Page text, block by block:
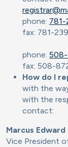
phone:
fax: 781-
phone:
fax: 508-
How do I
with the
with the
contact:
Marcus Edward
Vice President